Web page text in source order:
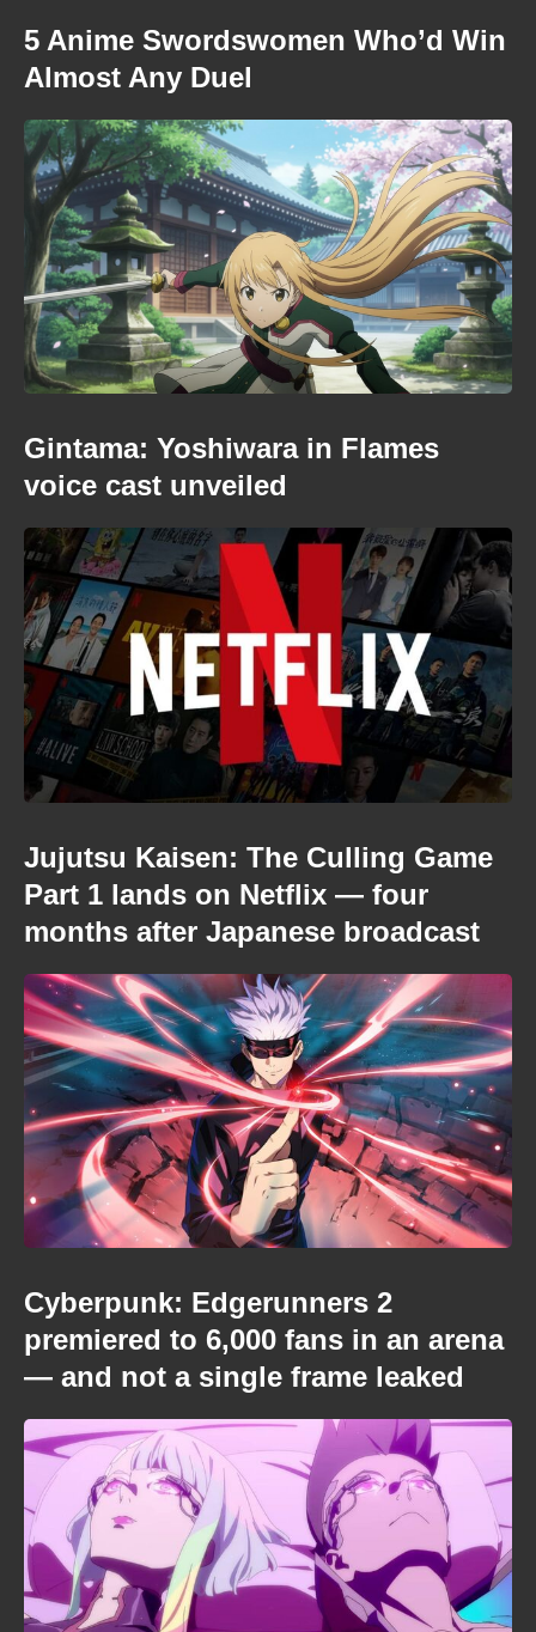
5 Anime Swordswomen Who’d Win
Almost Any Duel
Gintama: Yoshiwara in Flames
voice cast unveiled
Jujutsu Kaisen: The Culling Game
Part 1 lands on Netflix — four
months after Japanese broadcast
Cyberpunk: Edgerunners 2
premiered to 6,000 fans in an arena
— and not a single frame leaked